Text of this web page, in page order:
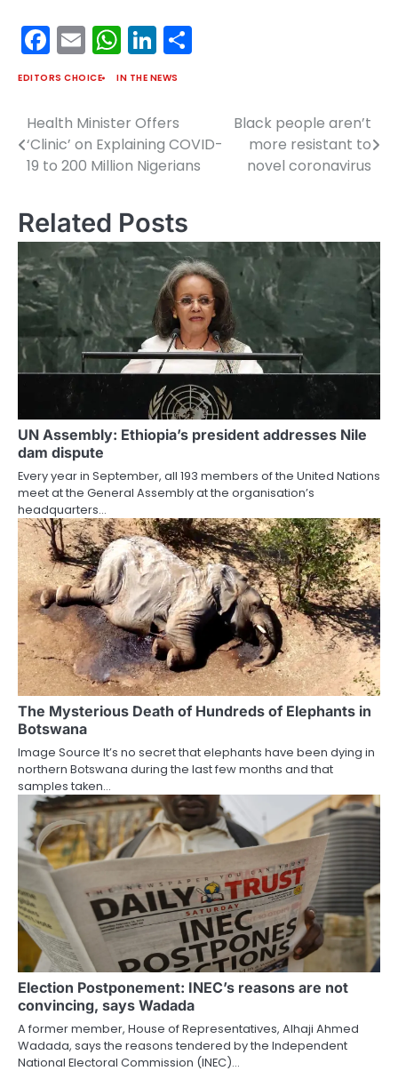
Facebook
EmailWhatsApp
LinkedIn
EDITORS CHOICE IN THE NEWS
Post
navigation
Health Minister Offers
‘Clinic’ on Explaining COVID-
19 to 200 Million Nigerians
Black people aren’t
more resistant to
novel coronavirus
Related Posts
UN Assembly: Ethiopia’s president addresses Nile
dam dispute
Every year in September, all 193 members of the United Nations
meet at the General Assembly at the organisation’s
headquarters…
The Mysterious Death of Hundreds of Elephants in
Botswana
Image Source It’s no secret that elephants have been dying in
northern Botswana during the last few months and that
samples taken…
Election Postponement: INEC’s reasons are not
convincing, says Wadada
A former member, House of Representatives, Alhaji Ahmed
Wadada, says the reasons tendered by the Independent
National Electoral Commission (INEC)…